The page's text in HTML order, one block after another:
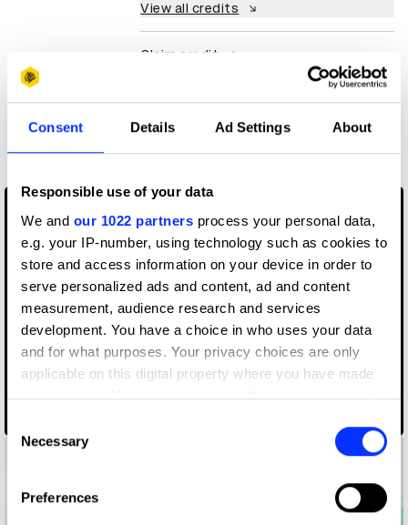
Consent Details Ad Settings About
Responsible use of your data
We and our 1022 partners process your personal data,
e.g. your IP-number, using technology such as cookies to
store and access information on your device in order to
serve personalized ads and content, ad and content
measurement, audience research and services
development. You have a choice in who uses your data
and for what purposes. Your privacy choices are only
applicable on this digital property where you have made
your choices. You can change or withdraw your consent
the Privacy trigger icon.
Collect information about your geographical location
Selection
Necessary
Preferences
View all credits
Claim credit
More winners
Music Videos